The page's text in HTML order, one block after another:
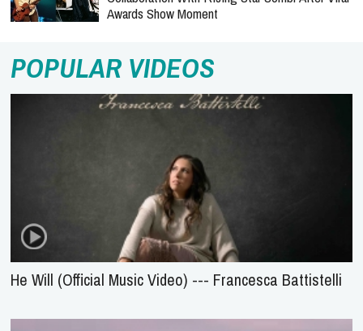
Awards Show Moment
POPULAR VIDEOS
He Will (Official Music Video) --- Francesca Battistelli